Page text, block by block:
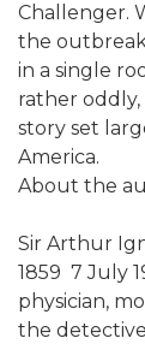
Challenger.
the
in a single
rather
story set
America.
About the
Sir Arthur
1859  7 July
physician,
the